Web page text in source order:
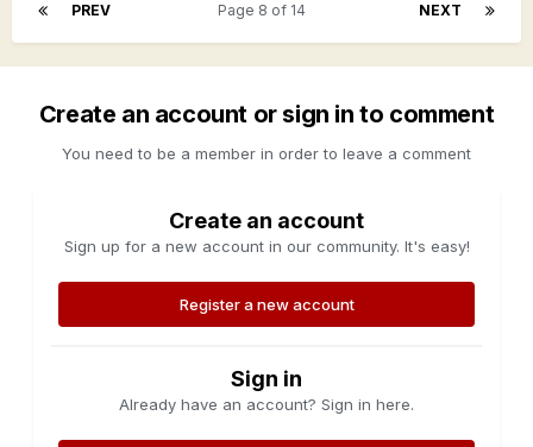
PREV NEXT
Page 8 of 14
Create an account or sign in to comment
You need to be a member in order to leave a comment
Create an account
Sign up for a new account in our community. It's easy!
Register a new account
Sign in
Already have an account? Sign in here.